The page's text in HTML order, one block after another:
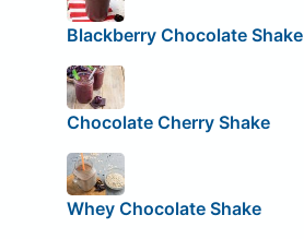
Blackberry Chocolate Shake
Chocolate Cherry Shake
Whey Chocolate Shake